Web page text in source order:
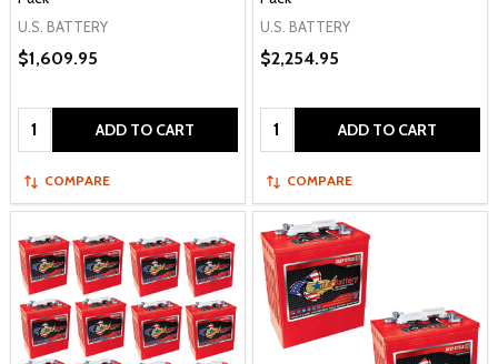
U.S. BATTERY
$1,609.95
Quantity: ADD TO CART
COMPARE
U.S. BATTERY
$2,254.95
Quantity: ADD TO CART
COMPARE